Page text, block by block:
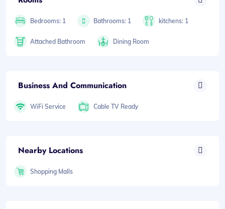
Bedrooms: 1 Bathrooms: 1 kitchens: 1
Attached Bathroom Dining Room
Business And Communication
WiFi Service Cable TV Ready
Nearby Locations
Shopping Malls